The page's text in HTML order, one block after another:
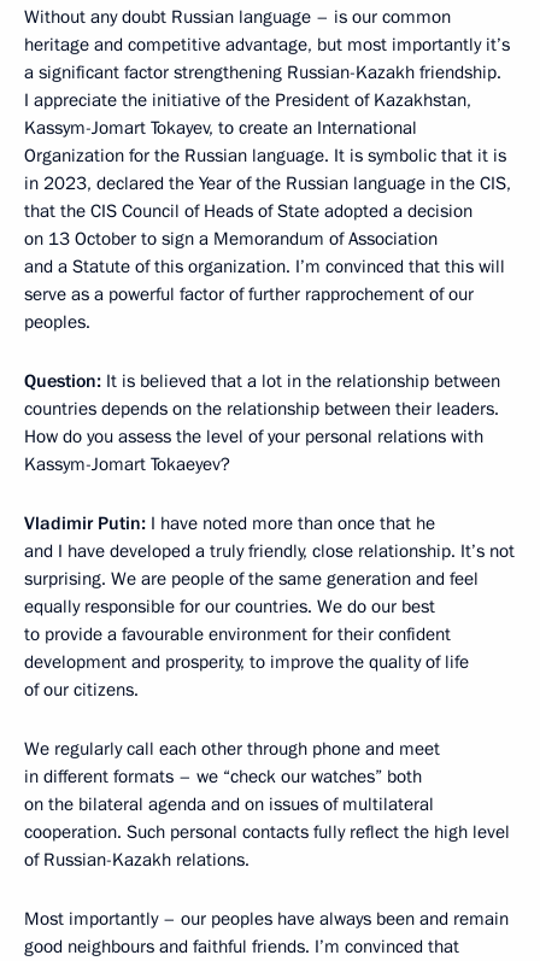
Without any doubt Russian language – is our common
heritage and competitive advantage, but most importantly it’s
a significant factor strengthening Russian-Kazakh friendship.
I appreciate the initiative of the President of Kazakhstan,
Kassym-Jomart Tokayev, to create an International
Organization for the Russian language. It is symbolic that it is
in 2023, declared the Year of the Russian language in the CIS,
that the CIS Council of Heads of State adopted a decision
on 13 October to sign a Memorandum of Association
and a Statute of this organization. I’m convinced that this will
serve as a powerful factor of further rapprochement of our
peoples.
Question: It is believed that a lot in the relationship between
countries depends on the relationship between their leaders.
How do you assess the level of your personal relations with
Kassym-Jomart Tokaeyev?
Vladimir Putin: I have noted more than once that he
and I have developed a truly friendly, close relationship. It’s not
surprising. We are people of the same generation and feel
equally responsible for our countries. We do our best
to provide a favourable environment for their confident
development and prosperity, to improve the quality of life
of our citizens.
We regularly call each other through phone and meet
in different formats – we “check our watches” both
on the bilateral agenda and on issues of multilateral
cooperation. Such personal contacts fully reflect the high level
of Russian-Kazakh relations.
Most importantly – our peoples have always been and remain
good neighbours and faithful friends. I’m convinced that